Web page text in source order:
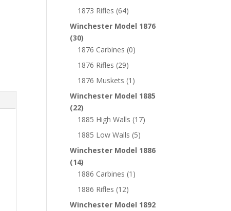
1873 Rifles (64)
Winchester Model 1876
(30)
1876 Carbines (0)
1876 Rifles (29)
1876 Muskets (1)
Winchester Model 1885
(22)
1885 High Walls (17)
1885 Low Walls (5)
Winchester Model 1886
(14)
1886 Carbines (1)
1886 Rifles (12)
Winchester Model 1892